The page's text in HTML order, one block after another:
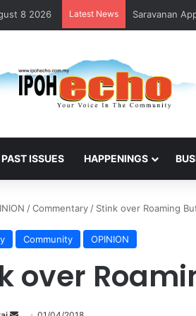
8 2026 Latest News
PAST ISSUES HAPPENINGS
/Commentary/ Stink over Roaming
Community OPINION
over